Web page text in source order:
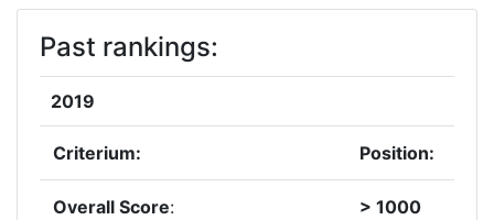
Past rankings:
2019
Criterium: Position:
Overall Score: > 1000